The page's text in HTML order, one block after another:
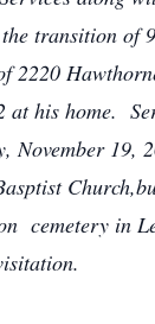
transition of
2220
at his home.
November 19,
cemetery in